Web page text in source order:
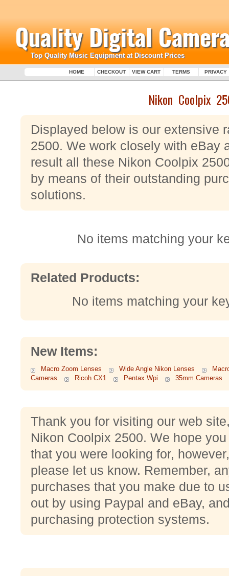
Quality Digital
Top Quality Music Equipment at Discount Prices
HOME CHECKOUT VIEW CART TERMS PRIVACY
Nikon Coolpix
Displayed below is our extensive
2500. We work closely with eBay
result all these Nikon Coolpix
by means of their outstanding
solutions.
No items matching your
Related Products:
No items matching your
New Items:
Macro Zoom Lenses Wide Angle Nikon Lenses
Cameras
Ricoh CX1 Pentax Wpi 35mm Cameras
Thank you for visiting our web
Nikon Coolpix 2500. We hope
that you were looking for,
please let us know. Remember,
purchases that you make due to
out by using Paypal and eBay,
purchasing protection systems.